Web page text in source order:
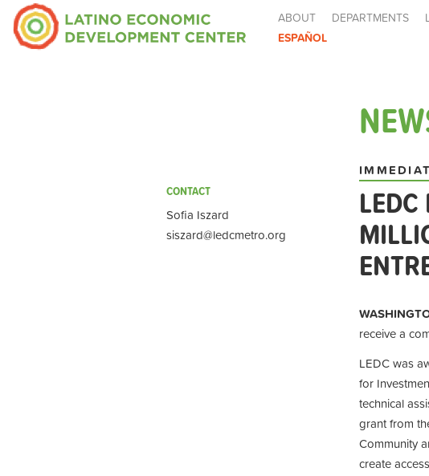
ABOUT DEPARTMENTS
ESPAÑOL
CONTACT
Sofia Iszard
siszard@ledcmetro.org
receive a
LEDC was
for
technical
grant from
Community
create